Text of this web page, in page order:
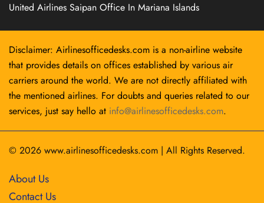
United Airlines Saipan Office In Mariana Islands
Disclaimer: Airlinesofficedesks.com is a non-airline website
that provides details on offices established by various air
carriers around the world. We are not directly affiliated with
the mentioned airlines. For doubts and queries related to our
services, just say hello at info@airlinesofficedesks.com.
© 2026 www.airlinesofficedesks.com | All Rights Reserved.
About Us
Contact Us